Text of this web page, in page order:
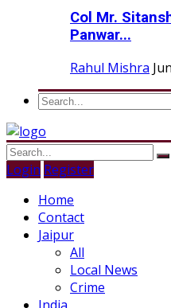
Col Mr.
Panwar...
Rahul Mishra
Login Register
Home
Contact
Jaipur
All
Local News
Crime